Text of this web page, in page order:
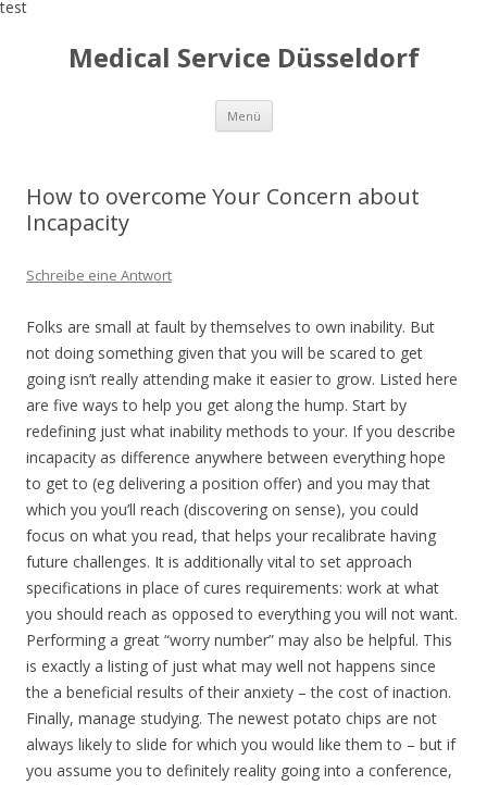
test
Medical Service Düsseldorf
Menü Zum
springen
How to overcome Your Concern about
Incapacity
Schreibe eine Antwort
Folks are small at fault by themselves to own inability. But
not doing something given that you will be scared to get
going isn’t really attending make it easier to grow. Listed here
are five ways to help you get along the hump. Start by
redefining just what inability methods to your. If you describe
incapacity as difference anywhere between everything hope
to get to (eg delivering a position offer) and you may that
which you you’ll reach (discovering on sense), you could
focus on what you read, that helps your recalibrate having
future challenges. It is additionally vital to set approach
specifications in place of cures requirements: work at what
you should reach as opposed to everything you will not want.
Performing a great “worry number” may also be helpful. This
is exactly a listing of just what may well not happens since
the a beneficial results of their anxiety – the cost of inaction.
Finally, manage studying. The newest potato chips are not
always likely to slide for which you would like them to – but if
you assume you to definitely reality going into a conference,